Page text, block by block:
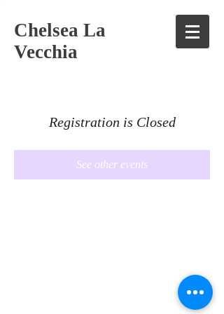
Chelsea La
Vecchia
Registration is Closed
See other events